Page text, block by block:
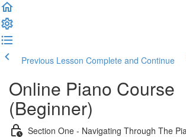
Previous Lesson Complete and Continue
Online Piano Course
(Beginner)
Section One - Navigating Through The